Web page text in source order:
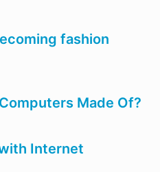
fashion
Made Of?
Internet